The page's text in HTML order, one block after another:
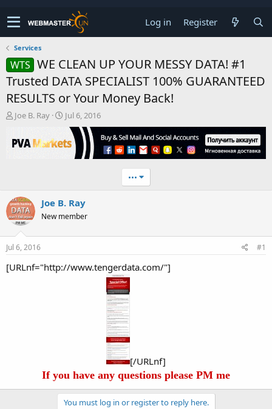
Log in Register
Services
WTS WE CLEAN UP YOUR MESSY DATA! #1
Trusted DATA SPECIALIST 100% GUARANTEED
RESULTS or Your Money Back!
T
r
e
a
r
t
e
r
Joe B. Ray
S
r
Jul 6, 2016
•••
Joe B. Ray
New member
Jul 6, 2016 #1
[URLnf="http://www.tengerdata.com/"]
[/URLnf]
If you have any questions please PM me
You must log in or register to reply here.